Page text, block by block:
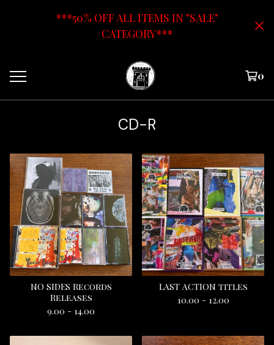
***50% OFF ALL ITEMS IN "SALE"
CATEGORY***
0
CD-R
NO SIDES Records
Releases
9.00 - 14.00
LAST ACTION titles
10.00 - 12.00